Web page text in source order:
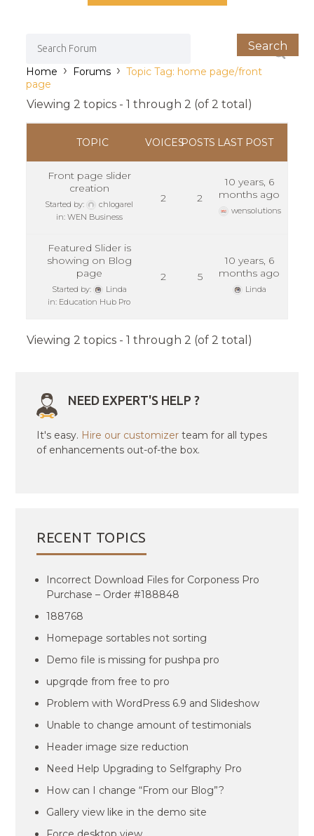
Home › Forums › Topic Tag: home page/front
page
Viewing 2 topics - 1 through 2 (of 2 total)
TOPIC VOICESPOSTS LAST POST
Front page slider
creation
Started by:
chlogarel
in: WEN Business
2 2
10 years, 6
months ago
wensolutions
Featured Slider is
showing on Blog
page
Started by:
Linda
in: Education Hub Pro
2 5
10 years, 6
months ago
Linda
Viewing 2 topics - 1 through 2 (of 2 total)
NEED EXPERT'S HELP ?
It's easy. Hire our customizer team for all types
of enhancements out-of-the box.
RECENT TOPICS
Incorrect Download Files for Corponess Pro
Purchase – Order #188848
188768
Homepage sortables not sorting
Demo file is missing for pushpa pro
upgrqde from free to pro
Problem with WordPress 6.9 and Slideshow
Unable to change amount of testimonials
Header image size reduction
Need Help Upgrading to Selfgraphy Pro
How can I change “From our Blog”?
Gallery view like in the demo site